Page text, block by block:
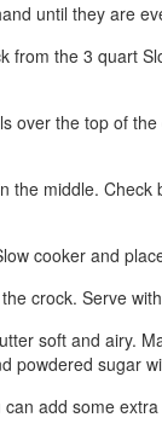
until they are
from the 3 quart
over the top of
the middle.
cooker and
crock. Serve
soft and airy.
powdered sugar
add some extra